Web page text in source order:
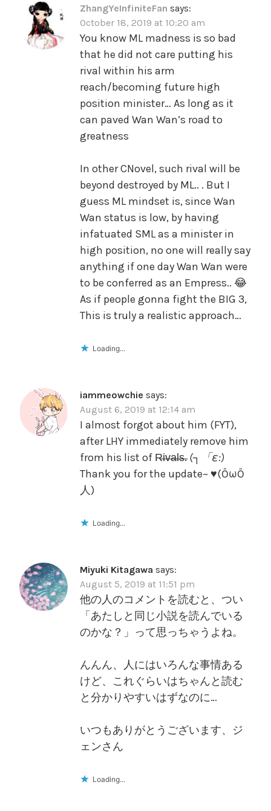
ZhangYeInfiniteFan says:
October 18, 2019 at 10:20 am
You know ML madness is so bad
that he did not care putting his
rival within his arm
reach/becoming future high
position minister… As long as it
can paved Wan Wan’s road to
greatness
In other CNovel, such rival will be
beyond destroyed by ML.. . But I
guess ML mindset is, since Wan
Wan status is low, by having
infatuated SML as a minister in
high position, no one will really say
anything if one day Wan Wan were
to be conferred as an Empress.. 😂
As if people gonna fight the BIG 3,
This is truly a realistic approach…
Loading...
iammeowchie says:
August 6, 2019 at 12:14 am
I almost forgot about him (FYT),
after LHY immediately remove him
from his list of R̶i̶v̶a̶l̶s̶.(┐「ε:)
Thank you for the update~ ♥️(ŐωŐ
人)
Loading...
Miyuki Kitagawa says:
August 5, 2019 at 11:51 pm
他の人のコメントを読むと、つい
「あたしと同じ小説を読んでいる
のかな？」って思っちゃうよね。
んんん、人にはいろんな事情ある
けど、これぐらいはちゃんと読む
と分かりやすいはずなのに…
いつもありがとうございます、ジ
ェンさん
Loading...